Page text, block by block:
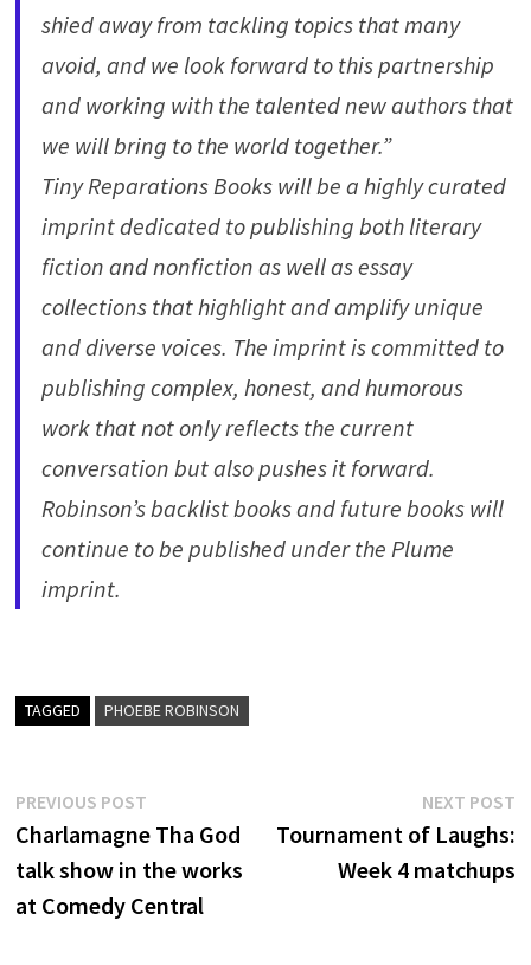
shied away from tackling topics that many
avoid, and we look forward to this partnership
and working with the talented new authors that
we will bring to the world together.”
Tiny Reparations Books will be a highly curated
imprint dedicated to publishing both literary
fiction and nonfiction as well as essay
collections that highlight and amplify unique
and diverse voices. The imprint is committed to
publishing complex, honest, and humorous
work that not only reflects the current
conversation but also pushes it forward.
Robinson’s backlist books and future books will
continue to be published under the Plume
imprint.
TAGGED PHOEBE ROBINSON
Post
navigation
PREVIOUS POST
post:
Charlamagne Tha God
talk show in the works
at Comedy Central
NEXT POST
Tournament of Laughs:
Week 4 matchups